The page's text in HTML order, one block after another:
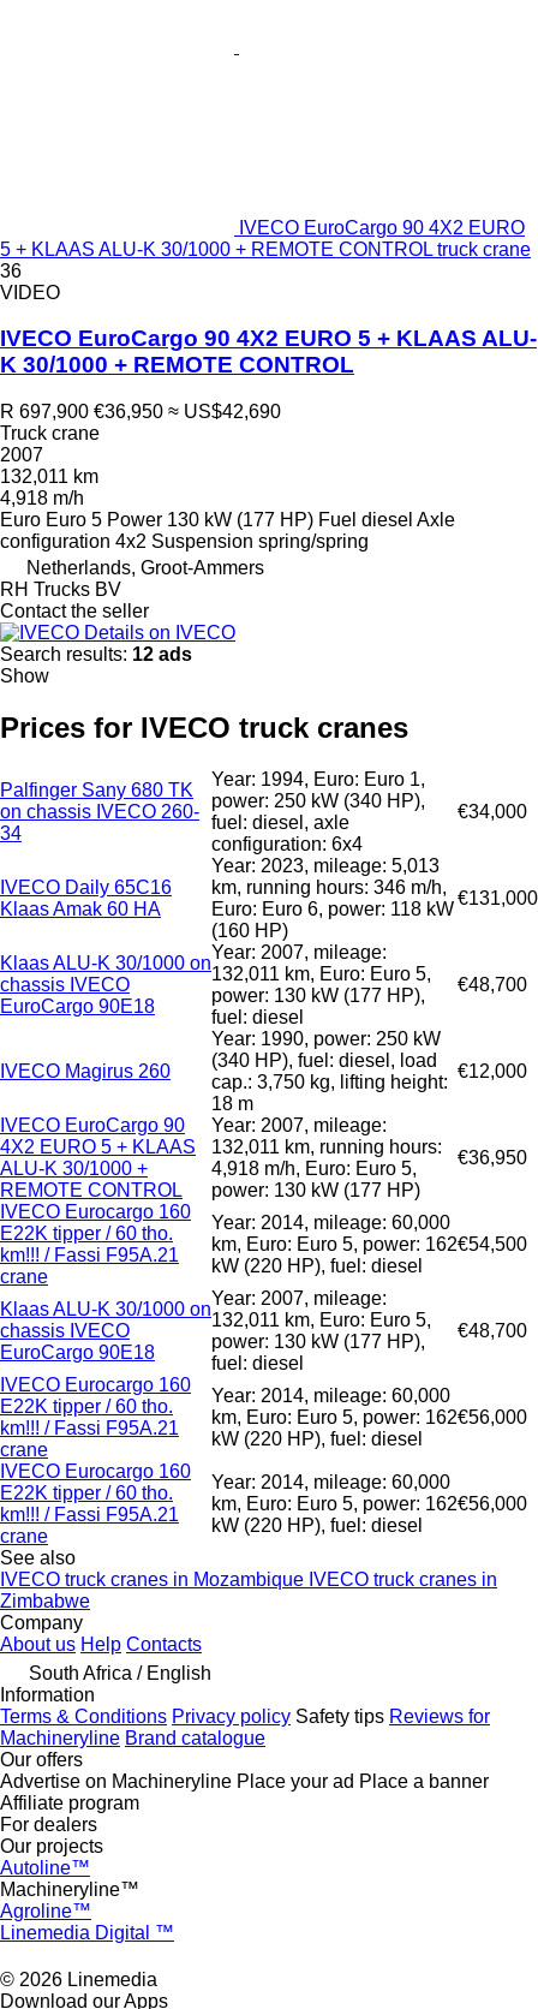
IVECO EuroCargo 90 4X2 EURO
5 + KLAAS ALU-K 30/1000 + REMOTE CONTROL truck crane
36
VIDEO
IVECO EuroCargo 90 4X2 EURO 5 + KLAAS ALU-
K 30/1000 + REMOTE CONTROL
R 697,900 €36,950 ≈ US$42,690
Truck crane
2007
132,011 km
4,918 m/h
Euro Euro 5 Power 130 kW (177 HP) Fuel diesel Axle
configuration 4x2 Suspension spring/spring
Netherlands, Groot-Ammers
RH Trucks BV
Contact the seller
Details on IVECO
Search results: 12 ads
Show
Prices for IVECO truck cranes
Palfinger Sany 680 TK
on chassis IVECO 260-
34
Year: 1994, Euro: Euro 1,
power: 250 kW (340 HP),
fuel: diesel, axle
configuration: 6x4
€34,000
IVECO Daily 65C16
Klaas Amak 60 HA
Year: 2023, mileage: 5,013
km, running hours: 346 m/h,
Euro: Euro 6, power: 118 kW
(160 HP)
€131,000
Klaas ALU-K 30/1000 on
chassis IVECO
EuroCargo 90E18
Year: 2007, mileage:
132,011 km, Euro: Euro 5,
power: 130 kW (177 HP),
fuel: diesel
€48,700
IVECO Magirus 260
Year: 1990, power: 250 kW
(340 HP), fuel: diesel, load
cap.: 3,750 kg, lifting height:
18 m
€12,000
IVECO EuroCargo 90
4X2 EURO 5 + KLAAS
ALU-K 30/1000 +
REMOTE CONTROL
Year: 2007, mileage:
132,011 km, running hours:
4,918 m/h, Euro: Euro 5,
power: 130 kW (177 HP)
€36,950
IVECO Eurocargo 160
E22K tipper / 60 tho.
km!!! / Fassi F95A.21
crane
Year: 2014, mileage: 60,000
km, Euro: Euro 5, power: 162
kW (220 HP), fuel: diesel
€54,500
Klaas ALU-K 30/1000 on
chassis IVECO
EuroCargo 90E18
Year: 2007, mileage:
132,011 km, Euro: Euro 5,
power: 130 kW (177 HP),
fuel: diesel
€48,700
IVECO Eurocargo 160
E22K tipper / 60 tho.
km!!! / Fassi F95A.21
crane
Year: 2014, mileage: 60,000
km, Euro: Euro 5, power: 162
kW (220 HP), fuel: diesel
€56,000
IVECO Eurocargo 160
E22K tipper / 60 tho.
km!!! / Fassi F95A.21
crane
Year: 2014, mileage: 60,000
km, Euro: Euro 5, power: 162
kW (220 HP), fuel: diesel
€56,000
See also
IVECO truck cranes in Mozambique IVECO truck cranes in
Zimbabwe
Company
About us Help Contacts
South Africa / English
Information
Terms & Conditions Privacy policy Safety tips Reviews for
Machineryline Brand catalogue
Our offers
Advertise on Machineryline Place your ad Place a banner
Affiliate program
For dealers
Our projects
Autoline™
Machineryline™
Agroline™
Linemedia Digital ™
© 2026 Linemedia
Download our Apps